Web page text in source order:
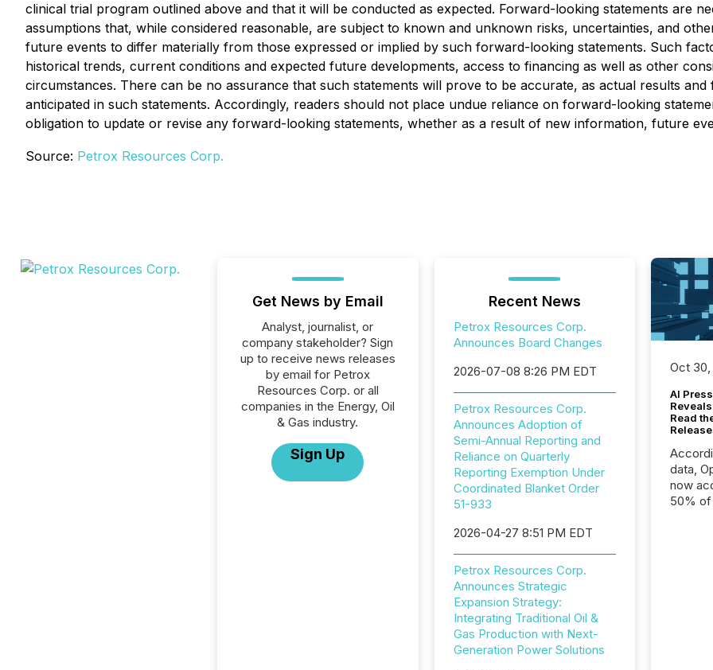
clinical trial program outlined above and that it will be conducted as expected. Forward-looking statements are
assumptions that, while considered reasonable, are subject to known and unknown risks, uncertainties, and
future events to differ materially from those expressed or implied by such forward-looking statements. Such
historical trends, current conditions and expected future developments, access to financing as well as other
circumstances. There can be no assurance that such statements will prove to be accurate, as actual results
anticipated in such statements. Accordingly, readers should not place undue reliance on forward-looking
obligation to update or revise any forward-looking statements, whether as a result of new information, future
Source: Petrox Resources Corp.
Get News by Email
Analyst, journalist, or
company stakeholder? Sign
up to receive news releases
by email for Petrox
Resources Corp. or all
companies in the Energy, Oil
& Gas industry.
Sign Up
Recent News
Petrox Resources Corp.
Announces Board Changes
2026-07-08 8:26 PM EDT
Petrox Resources Corp.
Announces Adoption of
Semi-Annual Reporting and
Reliance on Quarterly
Reporting Exemption Under
Coordinated Blanket Order
51-933
2026-04-27 8:51 PM EDT
Petrox Resources Corp.
Announces Strategic
Expansion Strategy:
Integrating Traditional Oil &
Gas Production with Next-
Generation Power Solutions
Oct 30,
AI
Read
data,
now
50% of